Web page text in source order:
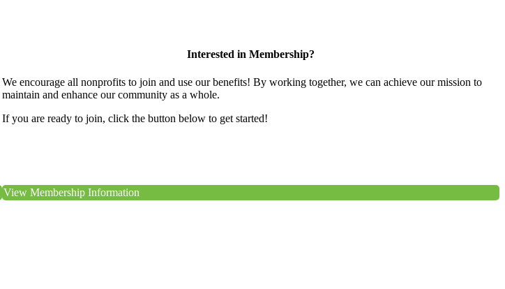
Interested in Membership?
We encourage all nonprofits to join and use our benefits! By working together, we can achieve our mission to
maintain and enhance our community as a whole.
If you are ready to join, click the button below to get started!
View Membership Information